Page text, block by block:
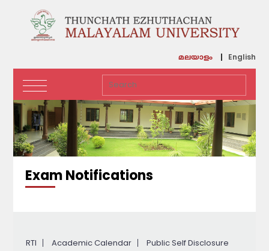
മലയാളം English
Exam Notifications
RTI Academic Calendar Public Self Disclosure